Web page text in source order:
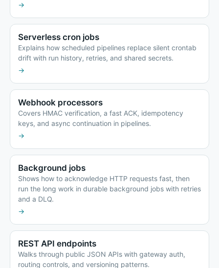
→
Serverless cron jobs
Explains how scheduled pipelines replace silent crontab
drift with run history, retries, and shared secrets.
→
Webhook processors
Covers HMAC verification, a fast ACK, idempotency
keys, and async continuation in pipelines.
→
Background jobs
Shows how to acknowledge HTTP requests fast, then
run the long work in durable background jobs with retries
and a DLQ.
→
REST API endpoints
Walks through public JSON APIs with gateway auth,
routing controls, and versioning patterns.